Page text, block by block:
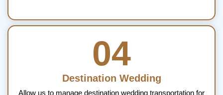
04
Destination Wedding
Allow us to manage destination wedding transportation for